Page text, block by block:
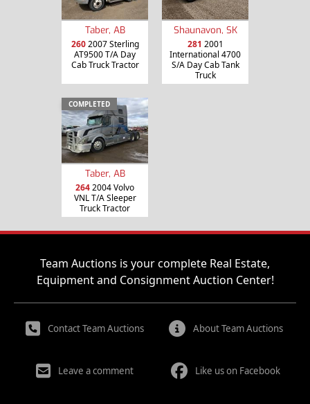
Taber, AB
2602007 Sterling
AT9500 T/A Day
Cab Truck Tractor
Shaunavon, SK
281 2001
International 4700
S/A Day Cab Tank
Truck
COMPLETED
Taber, AB
2642004 Volvo
VNL T/A Sleeper
Truck Tractor
Team Auctions is your complete Real Estate,
Equipment and Consignment Auction Center!
Contact Team Auctions About Team Auctions
Leave a comment Like us on Facebook